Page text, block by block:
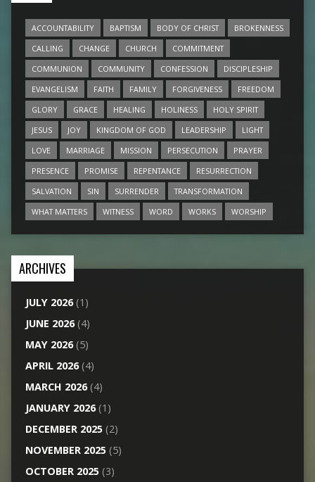
ACCOUNTABILITY BAPTISM BODY OF CHRIST
BROKENNESS
CALLING
CHANGE CHURCH
COMMITMENT
COMMUNION
COMMUNITY CONFESSION
DISCIPLESHIP
EVANGELISM
FAITH FAMILY FORGIVENESS
FREEDOM
GLORY
GRACE HEALING HOLINESS
HOLY SPIRIT
JESUS
JOY KINGDOM OF GOD LEADERSHIP
LIGHT
LOVE
MARRIAGE MISSION PERSECUTION
PRAYER
PRESENCE
PROMISE REPENTANCE
RESURRECTION
SALVATION
SIN SURRENDER
TRANSFORMATION
WHAT MATTERS
WITNESS WORD WORKS WORSHIP
ARCHIVES
JULY 2026(1)
JUNE 2026(4)
MAY 2026(5)
APRIL 2026(4)
MARCH 2026(4)
JANUARY 2026(1)
DECEMBER 2025(2)
NOVEMBER 2025(5)
OCTOBER 2025(3)